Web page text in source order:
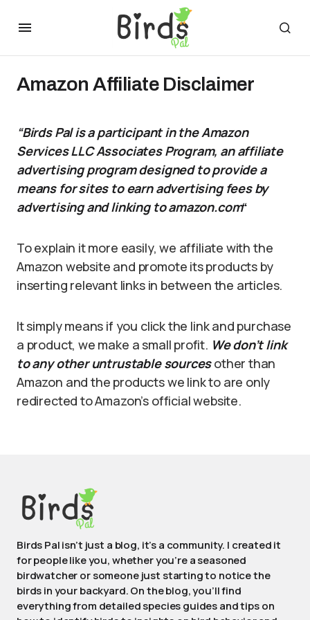
Amazon Affiliate Disclaimer
“Birds Pal is a participant in the Amazon
Services LLC Associates Program, an affiliate
advertising program designed to provide a
means for sites to earn advertising fees by
advertising and linking to amazon.com“
To explain it more easily, we affiliate with the
Amazon website and promote its products by
inserting relevant links in between the articles.
It simply means if you click the link and purchase
a product, we make a small profit. We don’t link
to any other untrustable sourcesother than
Amazon and the products we link to are only
redirected to Amazon’s official website.
Birds Pal isn’t just a blog, it’s a community. I created it
for people like you, whether you’re a seasoned
birdwatcher or someone just starting to notice the
birds in your backyard. On the blog, you’ll find
everything from detailed species guides and tips on